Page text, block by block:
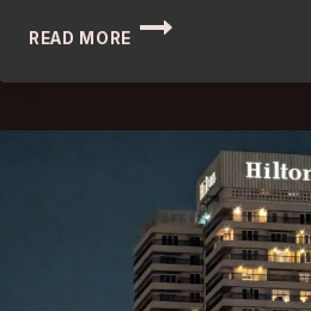
READ MORE
THAMES
UNFORGETTABLE